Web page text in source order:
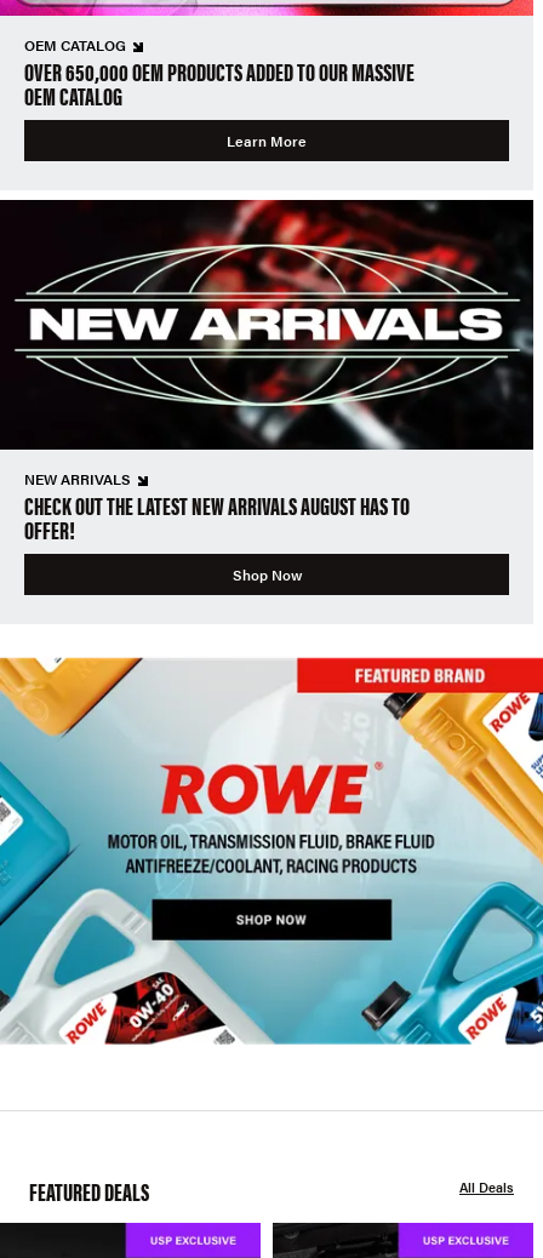
OEM CATALOG
OVER 650,000 OEM PRODUCTS ADDED TO OUR MASSIVE
OEM CATALOG
Learn More
NEW ARRIVALS
CHECK OUT THE LATEST NEW ARRIVALS AUGUST HAS TO
OFFER!
Shop Now
FEATURED DEALS All Deals